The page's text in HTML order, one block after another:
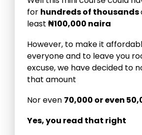
for hundreds of thousands
least ₦100,000 naira
However, to make it
everyone and to leave you
excuse, we have decided to
that amount
Nor even 70,000 or even
Yes, you read that right